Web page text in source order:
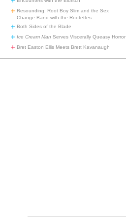
Resounding: Root Boy Slim and the Sex
Change Band with the Rootettes
Both Sides of the Blade
Ice Cream Man Serves Viscerally Queasy Horror
Bret Easton Ellis Meets Brett Kavanaugh